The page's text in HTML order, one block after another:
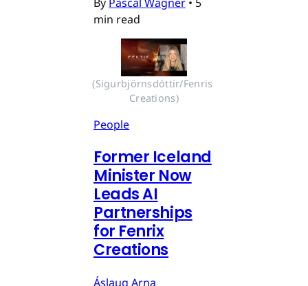
By Pascal Wagner • 5
min read
(Sigurbjörnsdóttir/Fenris
Creations)
People
Former Iceland
Minister Now
Leads AI
Partnerships
for Fenrix
Creations
Áslaug Arna